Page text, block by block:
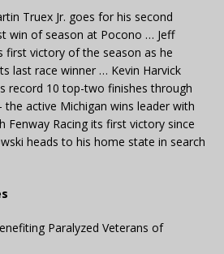
Truex Jr. goes for his second
win of season at Pocono … Jeff
first victory of the season as he
last race winner … Kevin Harvick
record 10 top-two finishes through
active Michigan wins leader with
Fenway Racing its first victory since
heads to his home state in search
Paralyzed Veterans of